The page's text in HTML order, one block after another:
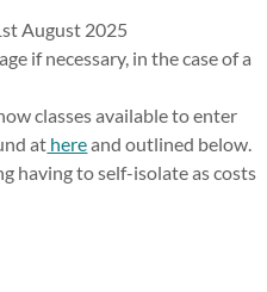
August 2025
if necessary, in the case of a
classes available to enter
at hereand outlined below.
having to self-isolate as costs